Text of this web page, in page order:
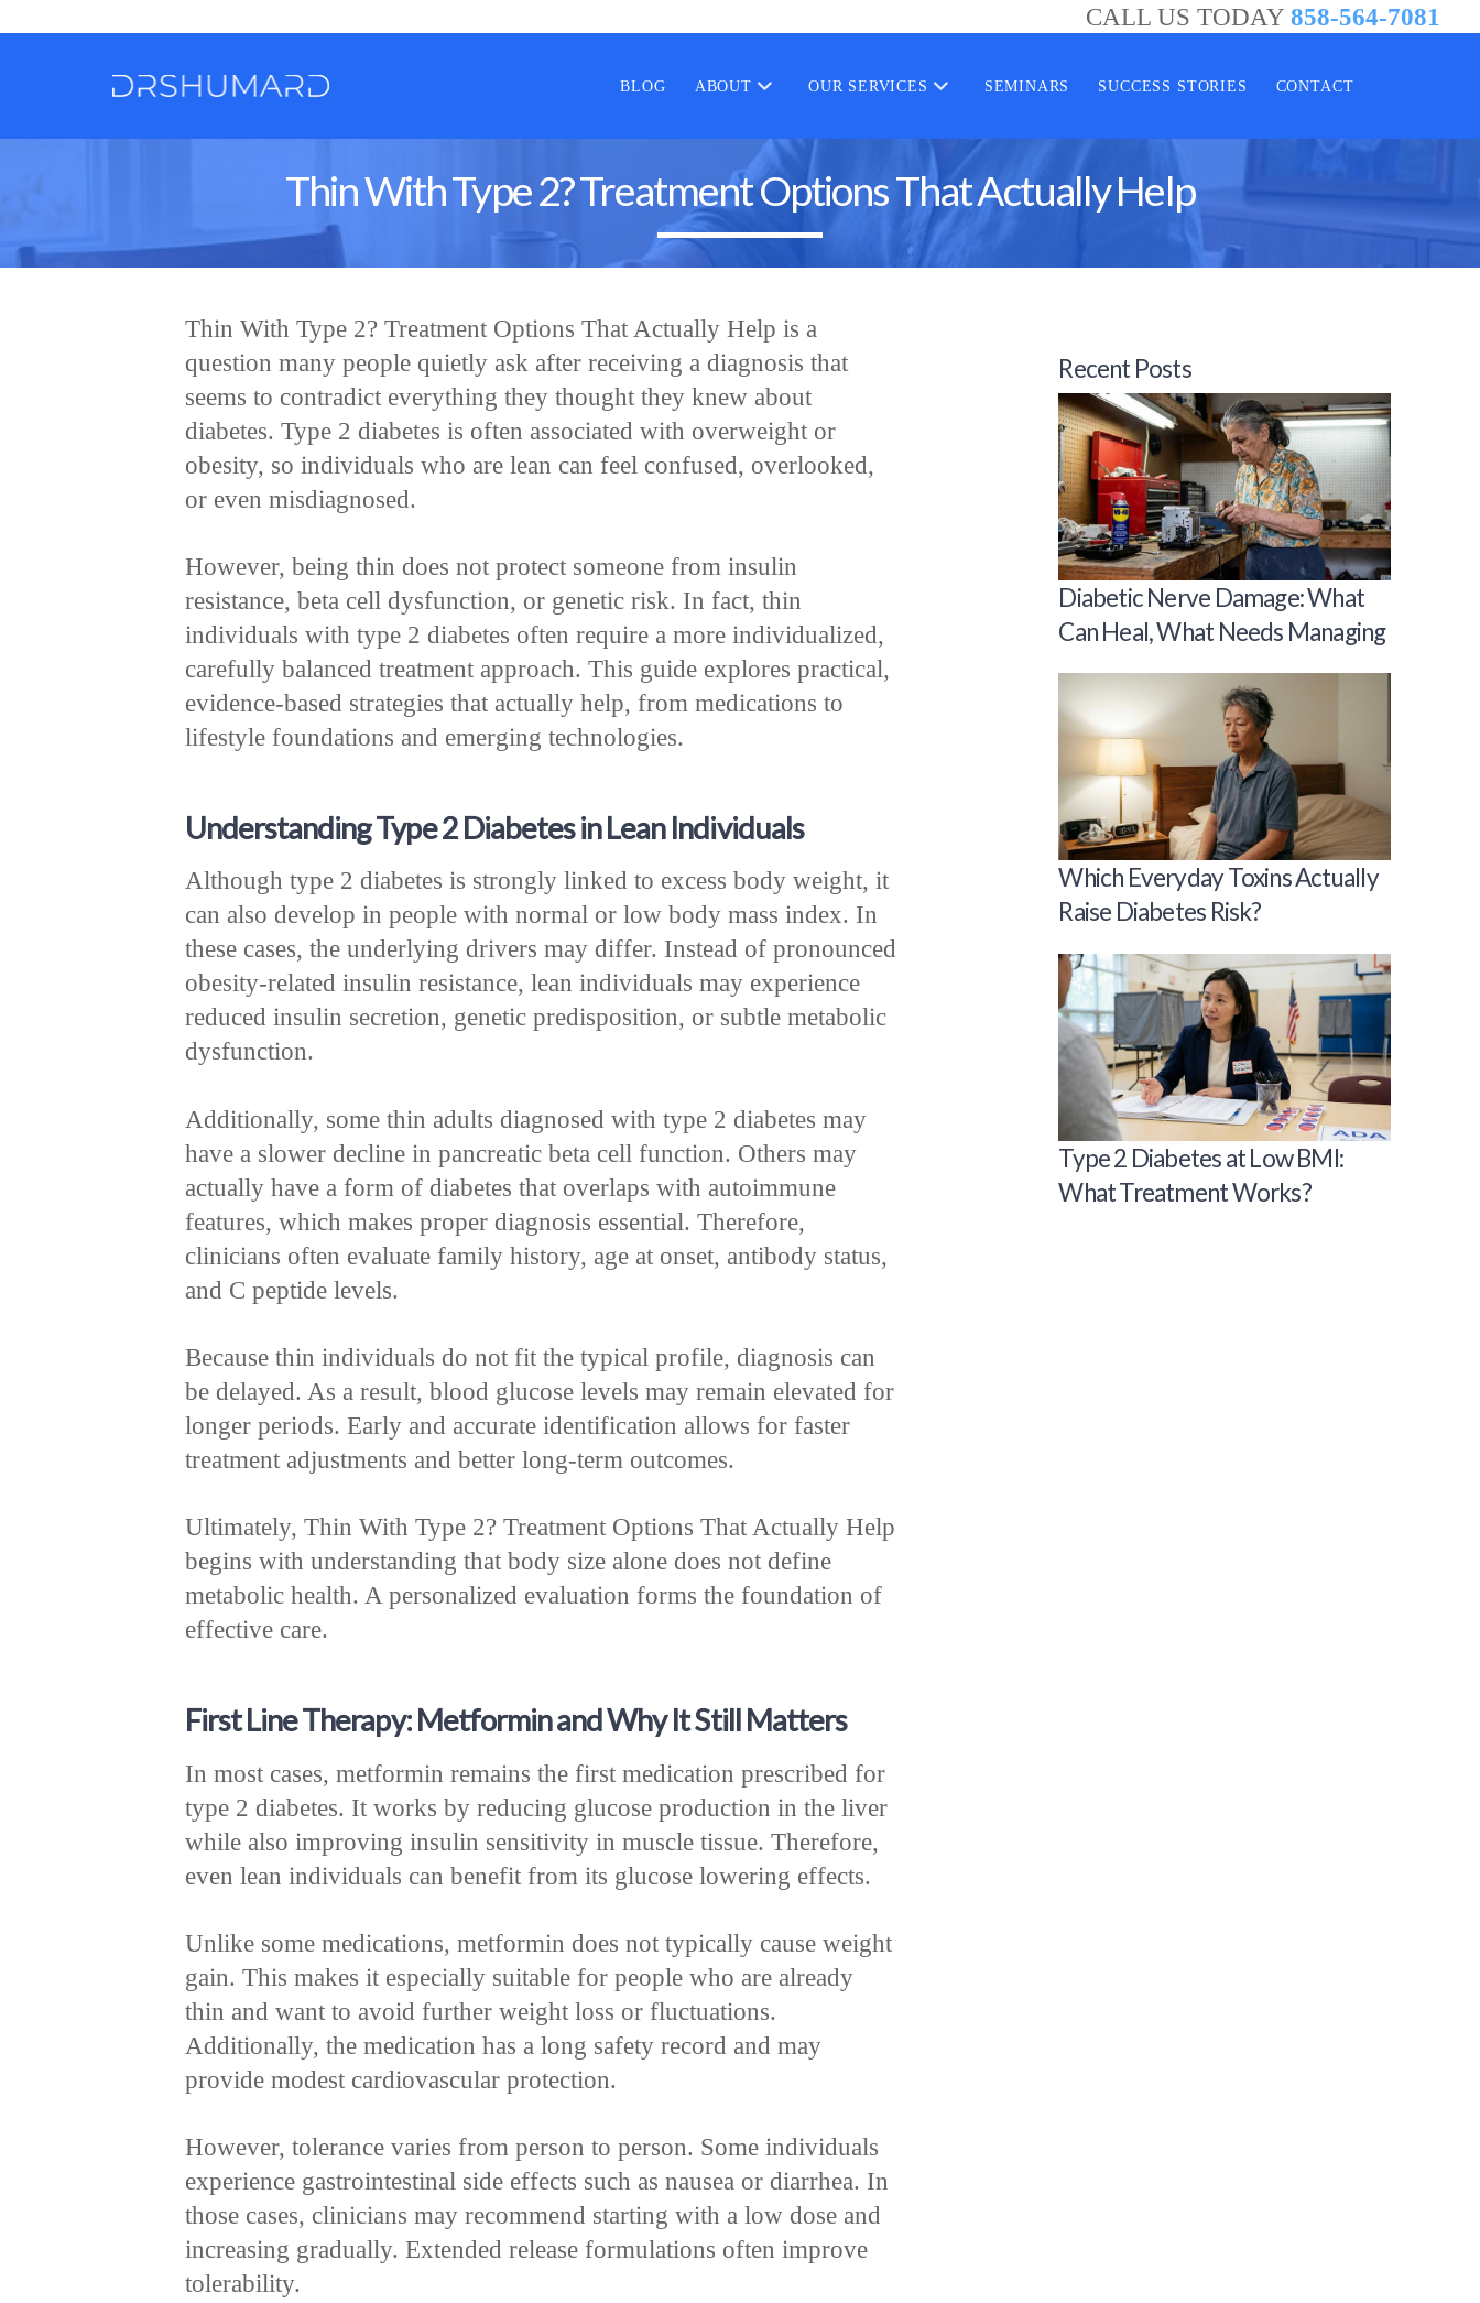
CALL US TODAY 858-564-7081
BLOG ABOUT OUR SERVICES SEMINARS SUCCESS STORIES CONTACT
Thin With Type 2? Treatment Options That Actually Help
Thin With Type 2? Treatment Options That Actually Help is a
question many people quietly ask after receiving a diagnosis that
seems to contradict everything they thought they knew about
diabetes. Type 2 diabetes is often associated with overweight or
obesity, so individuals who are lean can feel confused, overlooked,
or even misdiagnosed.
However, being thin does not protect someone from insulin
resistance, beta cell dysfunction, or genetic risk. In fact, thin
individuals with type 2 diabetes often require a more individualized,
carefully balanced treatment approach. This guide explores practical,
evidence-based strategies that actually help, from medications to
lifestyle foundations and emerging technologies.
Understanding Type 2 Diabetes in Lean Individuals
Although type 2 diabetes is strongly linked to excess body weight, it
can also develop in people with normal or low body mass index. In
these cases, the underlying drivers may differ. Instead of pronounced
obesity-related insulin resistance, lean individuals may experience
reduced insulin secretion, genetic predisposition, or subtle metabolic
dysfunction.
Additionally, some thin adults diagnosed with type 2 diabetes may
have a slower decline in pancreatic beta cell function. Others may
actually have a form of diabetes that overlaps with autoimmune
features, which makes proper diagnosis essential. Therefore,
clinicians often evaluate family history, age at onset, antibody status,
and C peptide levels.
Because thin individuals do not fit the typical profile, diagnosis can
be delayed. As a result, blood glucose levels may remain elevated for
longer periods. Early and accurate identification allows for faster
treatment adjustments and better long-term outcomes.
Ultimately, Thin With Type 2? Treatment Options That Actually Help
begins with understanding that body size alone does not define
metabolic health. A personalized evaluation forms the foundation of
effective care.
First Line Therapy: Metformin and Why It Still Matters
In most cases, metformin remains the first medication prescribed for
type 2 diabetes. It works by reducing glucose production in the liver
while also improving insulin sensitivity in muscle tissue. Therefore,
even lean individuals can benefit from its glucose lowering effects.
Unlike some medications, metformin does not typically cause weight
gain. This makes it especially suitable for people who are already
thin and want to avoid further weight loss or fluctuations.
Additionally, the medication has a long safety record and may
provide modest cardiovascular protection.
However, tolerance varies from person to person. Some individuals
experience gastrointestinal side effects such as nausea or diarrhea. In
those cases, clinicians may recommend starting with a low dose and
increasing gradually. Extended release formulations often improve
tolerability.
Recent Posts
Diabetic Nerve Damage: What
Can Heal, What Needs Managing
Which Everyday Toxins Actually
Raise Diabetes Risk?
Type 2 Diabetes at Low BMI:
What Treatment Works?